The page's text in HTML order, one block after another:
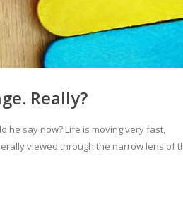
Really?
he say now? Life is moving very fast,
viewed through the narrow lens of